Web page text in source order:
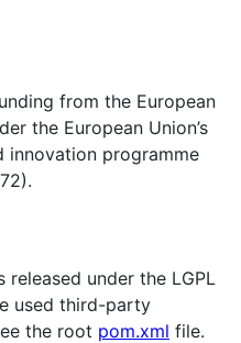
from the European
the European Union’s
innovation programme
released under the LGPL
used third-party
the root pom.xml file.